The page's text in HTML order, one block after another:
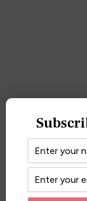
April 6, 2017